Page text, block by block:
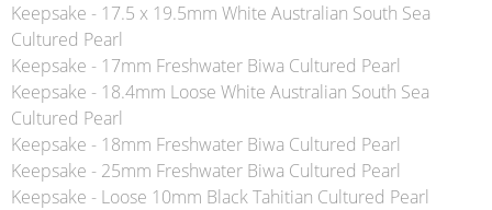
Keepsake - 17.5 x 19.5mm White Australian South Sea
Cultured Pearl
Keepsake - 17mm Freshwater Biwa Cultured Pearl
Keepsake - 18.4mm Loose White Australian South Sea
Cultured Pearl
Keepsake - 18mm Freshwater Biwa Cultured Pearl
Keepsake - 25mm Freshwater Biwa Cultured Pearl
Keepsake - Loose 10mm Black Tahitian Cultured Pearl